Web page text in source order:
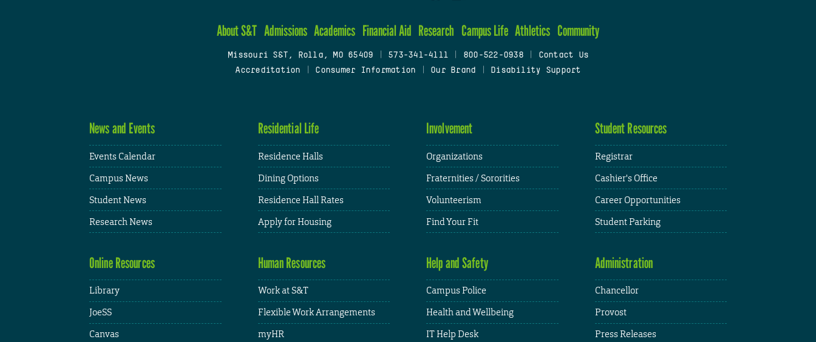
About S&T Admissions Academics Financial Aid Research Campus Life Athletics Community
Missouri S&T, Rolla, MO 65409 573-341-4111 800-522-0938
Contact Us
Accreditation
Consumer Information Our Brand Disability Support
News and Events
Events Calendar
Campus News
Student News
Research News
Residential Life
Residence Halls
Dining Options
Residence Hall Rates
Apply for Housing
Involvement
Organizations
Fraternities / Sororities
Volunteerism
Find Your Fit
Student Resources
Registrar
Cashier's Office
Career Opportunities
Student Parking
Online Resources
Library
JoeSS
Canvas
Human Resources
Work at S&T
Flexible Work Arrangements
myHR
Help and Safety
Campus Police
Health and Wellbeing
IT Help Desk
Administration
Chancellor
Provost
Press Releases